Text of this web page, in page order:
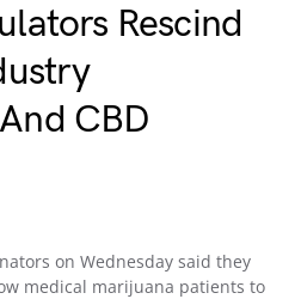
Rescind
CBD
on Wednesday said they
medical marijuana patients to